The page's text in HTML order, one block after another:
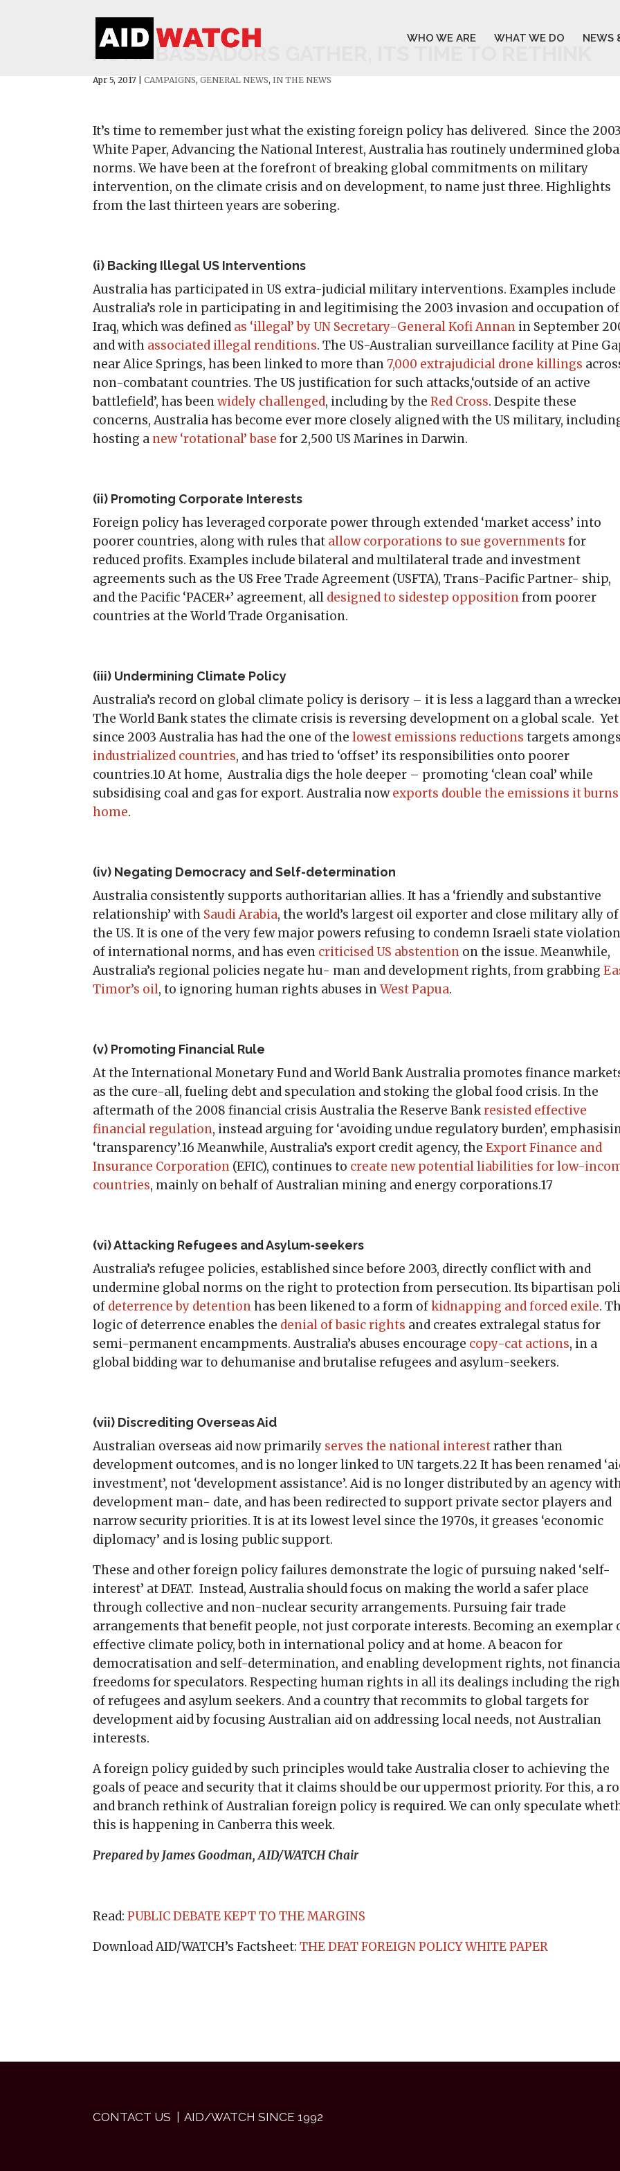
WHO WE ARE WHAT WE DO NEWS
AS AMBASSADORS GATHER, ITS TIME TO RETHINK
Apr 5, 2017 |CAMPAIGNS,GENERAL NEWS,IN THE NEWS
It’s time to remember just what the existing foreign policy has delivered. Since the 2003
White Paper, Advancing the National Interest, Australia has routinely undermined
norms. We have been at the forefront of breaking global commitments on military
intervention, on the climate crisis and on development, to name just three. Highlights
from the last thirteen years are sobering.
(i) Backing Illegal US Interventions
Australia has participated in US extra-judicial military interventions. Examples include
Australia’s role in participating in and legitimising the 2003 invasion and occupation of
Iraq, which was defined as ‘illegal’ by UN Secretary-General Kofi Annan in September
and with associated illegal renditions. The US-Australian surveillance facility at Pine
near Alice Springs, has been linked to more than7,000 extrajudicial drone killings
non-combatant countries. The US justification for such attacks,‘outside of an active
battlefield’, has beenwidely challenged, including by theRed Cross. Despite these
concerns, Australia has become ever more closely aligned with the US military,
hosting a new ‘rotational’ base for 2,500 US Marines in Darwin.
(ii) Promoting Corporate Interests
Foreign policy has leveraged corporate power through extended ‘market access’ into
poorer countries, along with rules that allow corporations to sue governments for
reduced profits. Examples include bilateral and multilateral trade and investment
agreements such as the US Free Trade Agreement (USFTA), Trans-Pacific Partner- ship,
and the Pacific ‘PACER+’ agreement, all designed to sidestep oppositionfrom poorer
countries at the World Trade Organisation.
(iii) Undermining Climate Policy
Australia’s record on global climate policy is derisory – it is less a laggard than a
The World Bank states the climate crisis is reversing development on a global scale. Yet
since 2003 Australia has had the one of thelowest emissions reductions targets
industrialized countries, and has tried to ‘offset’ its responsibilities onto poorer
countries.10 At home, Australia digs the hole deeper – promoting ‘clean coal’ while
subsidising coal and gas for export. Australia nowexports double the emissions it
home.
(iv) Negating Democracy and Self-determination
Australia consistently supports authoritarian allies. It has a ‘friendly and substantive
relationship’ with Saudi Arabia, the world’s largest oil exporter and close military ally of
the US. It is one of the very few major powers refusing to condemn Israeli state
of international norms, and has even criticised US abstention on the issue. Meanwhile,
Australia’s regional policies negate hu- man and development rights, from grabbing
Timor’s oil, to ignoring human rights abuses inWest Papua.
(v) Promoting Financial Rule
At the International Monetary Fund and World Bank Australia promotes finance
as the cure-all, fueling debt and speculation and stoking the global food crisis. In the
aftermath of the 2008 financial crisis Australia the Reserve Bankresisted effective
financial regulation, instead arguing for ‘avoiding undue regulatory burden’,
‘transparency’.16 Meanwhile, Australia’s export credit agency, theExport Finance and
Insurance Corporation (EFIC), continues to create new potential liabilities for low-
countries, mainly on behalf of Australian mining and energy corporations.17
(vi) Attacking Refugees and Asylum-seekers
Australia’s refugee policies, established since before 2003, directly conflict with and
undermine global norms on the right to protection from persecution. Its bipartisan
of deterrence by detentionhas been likened to a form ofkidnapping and forced exile.
logic of deterrence enables the denial of basic rights and creates extralegal status for
semi-permanent encampments. Australia’s abuses encourage copy-cat actions, in a
global bidding war to dehumanise and brutalise refugees and asylum-seekers.
(vii) Discrediting Overseas Aid
Australian overseas aid now primarily serves the national interestrather than
development outcomes, and is no longer linked to UN targets.22 It has been renamed
investment’, not ‘development assistance’. Aid is no longer distributed by an agency
development man- date, and has been redirected to support private sector players and
narrow security priorities. It is at its lowest level since the 1970s, it greases ‘economic
diplomacy’ and is losing public support.
These and other foreign policy failures demonstrate the logic of pursuing naked ‘self-
interest’ at DFAT. Instead, Australia should focus on making the world a safer place
through collective and non-nuclear security arrangements. Pursuing fair trade
arrangements that benefit people, not just corporate interests. Becoming an exemplar
effective climate policy, both in international policy and at home. A beacon for
democratisation and self-determination, and enabling development rights, not
freedoms for speculators. Respecting human rights in all its dealings including the
of refugees and asylum seekers. And a country that recommits to global targets for
development aid by focusing Australian aid on addressing local needs, not Australian
interests.
A foreign policy guided by such principles would take Australia closer to achieving the
goals of peace and security that it claims should be our uppermost priority. For this, a
and branch rethink of Australian foreign policy is required. We can only speculate
this is happening in Canberra this week.
Prepared by James Goodman, AID/WATCH Chair
Read:PUBLIC DEBATE KEPT TO THE MARGINS
Download AID/WATCH’s Factsheet:THE DFAT FOREIGN POLICY WHITE PAPER
CONTACT US | AID/WATCH SINCE 1992